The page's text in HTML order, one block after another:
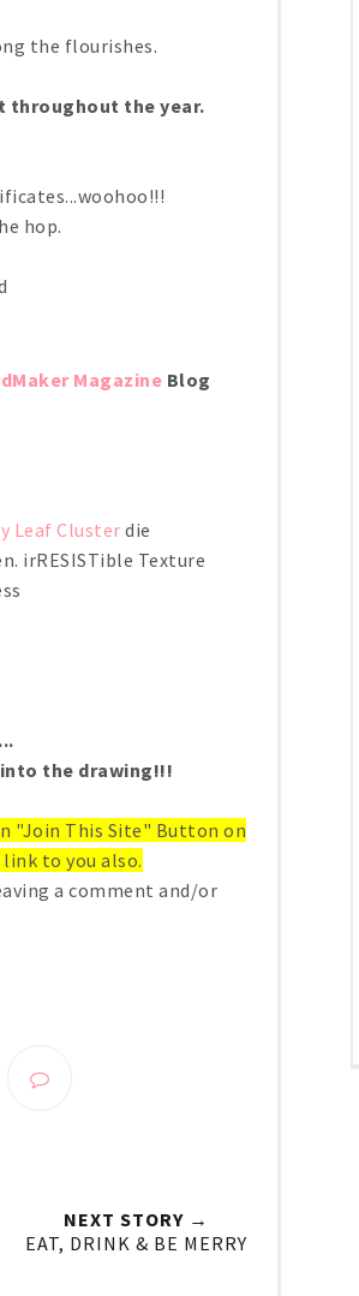
the flourishes.
throughout the year.
hop.
Magazine Blog
Leaf Cluster die
irRESISTible Texture
the drawing!!!
"Join This Site" Button on
to you also.
a comment and/or
NEXT STORY →
EAT, DRINK & BE MERRY